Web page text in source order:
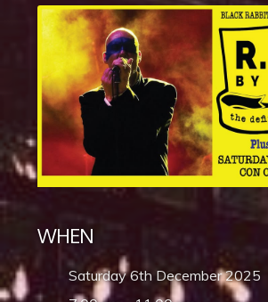
WHEN
Saturday 6th December 2025